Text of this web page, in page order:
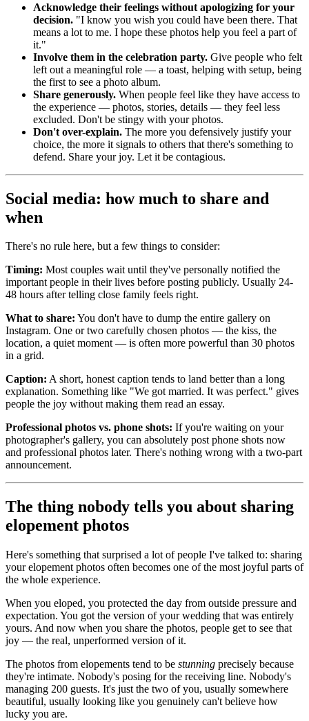
Acknowledge their feelings without apologizing for your
decision. "I know you wish you could have been there. That
means a lot to me. I hope these photos help you feel a part of
it."
Involve them in the celebration party. Give people who felt
left out a meaningful role — a toast, helping with setup, being
the first to see a photo album.
Share generously. When people feel like they have access to
the experience — photos, stories, details — they feel less
excluded. Don't be stingy with your photos.
Don't over-explain. The more you defensively justify your
choice, the more it signals to others that there's something to
defend. Share your joy. Let it be contagious.
Social media: how much to share and
when
There's no rule here, but a few things to consider:
Timing: Most couples wait until they've personally notified the
important people in their lives before posting publicly. Usually 24-
48 hours after telling close family feels right.
What to share: You don't have to dump the entire gallery on
Instagram. One or two carefully chosen photos — the kiss, the
location, a quiet moment — is often more powerful than 30 photos
in a grid.
Caption: A short, honest caption tends to land better than a long
explanation. Something like "We got married. It was perfect." gives
people the joy without making them read an essay.
Professional photos vs. phone shots: If you're waiting on your
photographer's gallery, you can absolutely post phone shots now
and professional photos later. There's nothing wrong with a two-part
announcement.
The thing nobody tells you about sharing
elopement photos
Here's something that surprised a lot of people I've talked to: sharing
your elopement photos often becomes one of the most joyful parts of
the whole experience.
When you eloped, you protected the day from outside pressure and
expectation. You got the version of your wedding that was entirely
yours. And now when you share the photos, people get to see that
joy — the real, unperformed version of it.
The photos from elopements tend to be stunning precisely because
they're intimate. Nobody's posing for the receiving line. Nobody's
managing 200 guests. It's just the two of you, usually somewhere
beautiful, usually looking like you genuinely can't believe how
lucky you are.